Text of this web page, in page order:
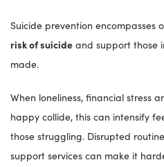
Suicide prevention encompasses
risk of suicide and support those
made.
When loneliness, financial stress
happy collide, this can intensify
those struggling. Disrupted
support services can make it